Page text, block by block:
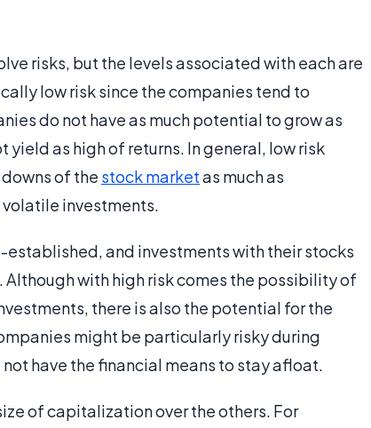
risks, but the levels associated with each are
low risk since the companies tend to
do not have as much potential to grow as
as high of returns. In general, low risk
of the stock marketas much as
volatile investments.
and investments with their stocks
with high risk comes the possibility of
there is also the potential for the
might be particularly risky during
have the financial means to stay afloat.
of capitalization over the others. For